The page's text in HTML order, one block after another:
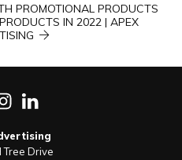
PROMOTIONAL PRODUCTS
IN 2022 | APEX
LinkedIn
Tree Drive